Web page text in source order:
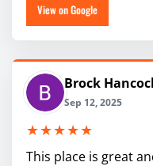
View on Google
Brock
Sep 12, 2025
★★★★★
This place is great